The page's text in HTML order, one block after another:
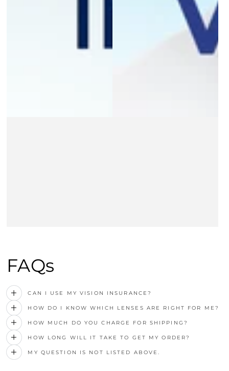
FAQs
CAN I USE MY VISION INSURANCE?
HOW DO I KNOW WHICH LENSES ARE RIGHT FOR ME?
HOW MUCH DO YOU CHARGE FOR SHIPPING?
HOW LONG WILL IT TAKE TO GET MY ORDER?
MY QUESTION IS NOT LISTED ABOVE.